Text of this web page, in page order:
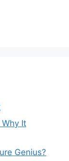
It
Genius?